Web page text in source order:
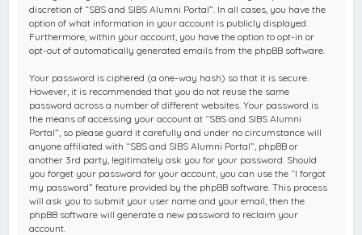
discretion of “SBS and SIBS Alumni Portal”. In all cases, you have the
option of what information in your account is publicly displayed.
Furthermore, within your account, you have the option to opt-in or
opt-out of automatically generated emails from the phpBB software.
Your password is ciphered (a one-way hash) so that it is secure.
However, it is recommended that you do not reuse the same
password across a number of different websites. Your password is
the means of accessing your account at “SBS and SIBS Alumni
Portal”, so please guard it carefully and under no circumstance will
anyone affiliated with “SBS and SIBS Alumni Portal”, phpBB or
another 3rd party, legitimately ask you for your password. Should
you forget your password for your account, you can use the “I forgot
my password” feature provided by the phpBB software. This process
will ask you to submit your user name and your email, then the
phpBB software will generate a new password to reclaim your
account.